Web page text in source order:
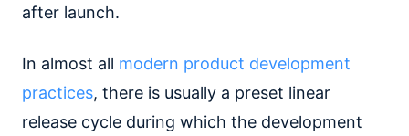
after launch.
In almost all modern product development
practices, there is usually a preset linear
release cycle during which the development